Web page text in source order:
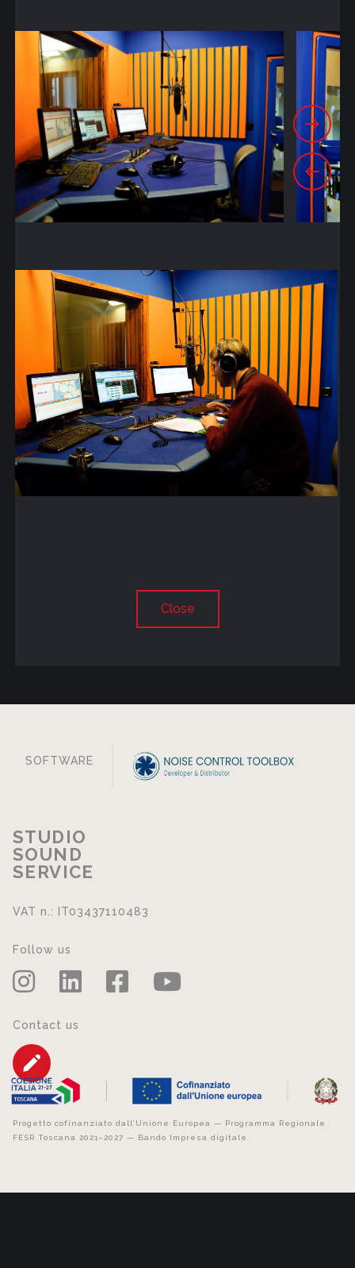
Close
SOFTWARE
STUDIO
SOUND
SERVICE
VAT n.: IT03437110483
Follow us
Contact us
Progetto cofinanziato dall’Unione Europea — Programma Regionale
FESR Toscana 2021–2027 — Bando Impresa digitale.